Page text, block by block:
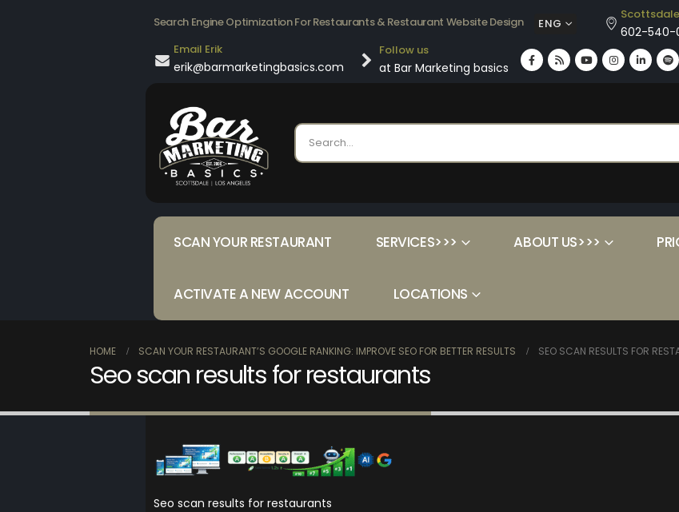
Search Engine Optimization For Restaurants & Restaurant Website Design ENG
602-540-
Email Erik
erik@barmarketingbasics.com
Follow us
at Bar Marketing basics
SCAN YOUR RESTAURANT SERVICES>>> ABOUT US>>>
ACTIVATE A NEW ACCOUNT LOCATIONS
HOME SCAN YOUR RESTAURANT’S GOOGLE RANKING: IMPROVE SEO FOR BETTER RESULTS SEO SCAN RESULTS FOR
Seo scan results for restaurants
Seo scan results for restaurants